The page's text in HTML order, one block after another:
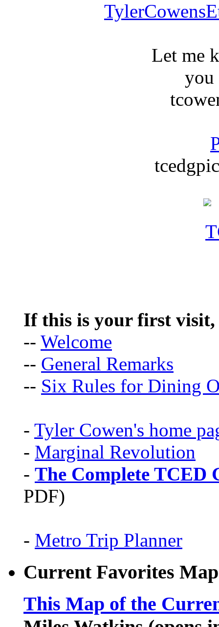
Let me
you
If this is your first visit,
-- Welcome
-- General Remarks
-- Six Rules for Dining
- Tyler Cowen's home
- Marginal Revolution
- The Complete TCED
PDF)
- Metro Trip Planner
Current Favorites Map
This Map of the